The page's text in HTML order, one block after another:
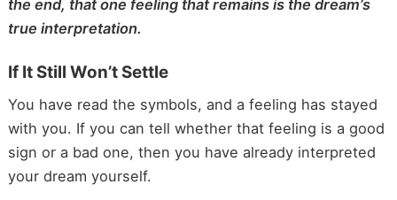
the end, that one feeling that remains is the dream’s
true interpretation.
If It Still Won’t Settle
You have read the symbols, and a feeling has stayed
with you. If you can tell whether that feeling is a good
sign or a bad one, then you have already interpreted
your dream yourself.